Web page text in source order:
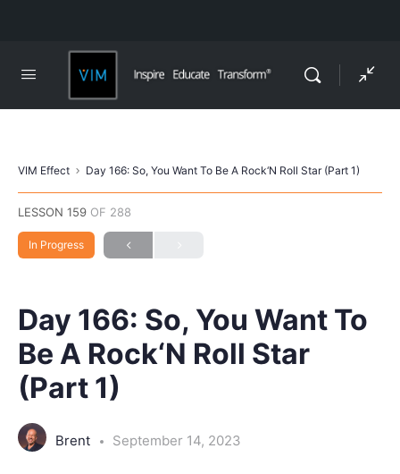
VIM Effect Day 166: So, You Want To Be A Rock‘N Roll Star (Part 1)
LESSON 159 OF 288
In Progress
Day 166: So, You Want To
Be A Rock‘N Roll Star
(Part 1)
Brent September 14, 2023